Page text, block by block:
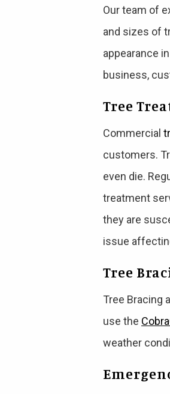
Our team of
and sizes of
appearance
business,
Tree
Commercial
customers.
even die.
treatment
they are
issue
Tree
Tree Bracing
use the
weather